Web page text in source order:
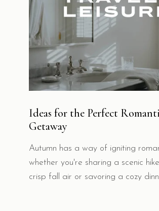
Ideas for the Perfect
Getaway
Autumn has a way of igniting
whether you're sharing a scenic
crisp fall air or savoring a cozy